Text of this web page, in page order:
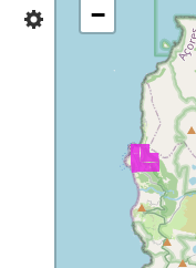
Summary
Flores
Precision
−